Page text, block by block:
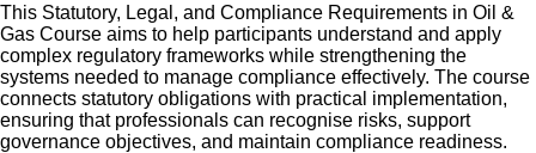
This Statutory, Legal, and Compliance Requirements in Oil &
Gas Course aims to help participants understand and apply
complex regulatory frameworks while strengthening the
systems needed to manage compliance effectively. The course
connects statutory obligations with practical implementation,
ensuring that professionals can recognise risks, support
governance objectives, and maintain compliance readiness.